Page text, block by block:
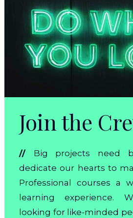
Join the
// Big projects need
dedicate our hearts to
Professional courses a
learning experience.
looking for like-minded